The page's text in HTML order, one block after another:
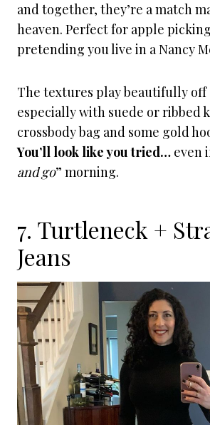
and together, they’re a match
heaven. Perfect for apple
pretending you live in a Nancy
The textures play beautifully off
especially with suede or ribbed
crossbody bag and some gold
You’ll look like you tried… even
and go” morning.
7. Turtleneck +
Jeans